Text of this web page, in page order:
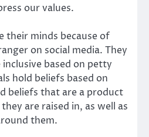
our values.
their minds because of
on social media. They
based on petty
hold beliefs based on
beliefs that are a product
are raised in, as well as
them.